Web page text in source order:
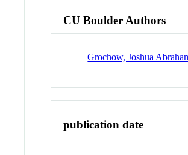
CU Boulder Authors
Grochow, Joshua
publication date